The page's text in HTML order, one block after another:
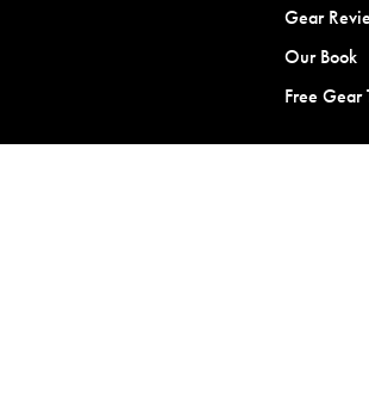
Gear
Our Book
Free Gear